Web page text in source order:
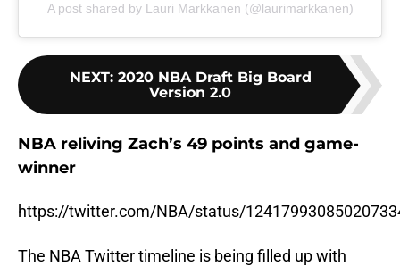
A post shared by Lauri Markkanen (@laurimarkkanen)
NEXT: 2020 NBA Draft Big Board
Version 2.0
NBA reliving Zach’s 49 points and game-
winner
https://twitter.com/NBA/status/
The NBA Twitter timeline is being filled up with